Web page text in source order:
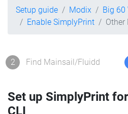
Setup guide Modix Big 60
Enable SimplyPrint
Other
2 Find Mainsail/Fluidd
Set up SimplyPrint
CLI